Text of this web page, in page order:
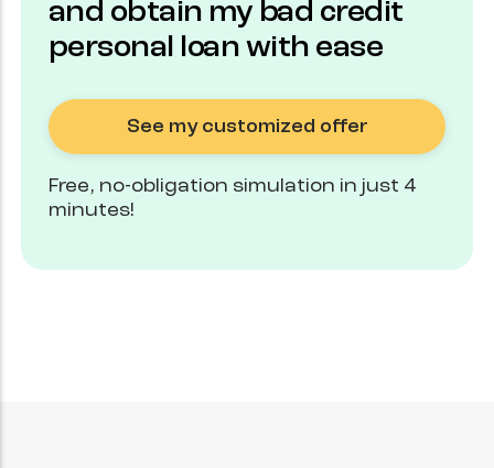
and obtain my bad credit
personal loan with ease
See my customized offer
Free, no-obligation simulation in just 4
minutes!